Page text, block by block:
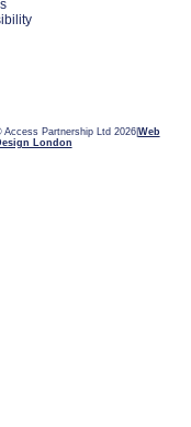
Access Partnership Ltd 2026 Web
London